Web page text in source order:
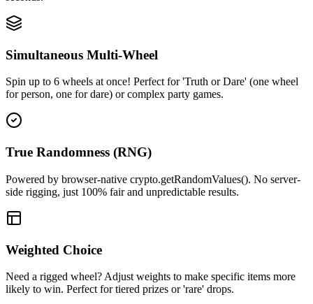
Simultaneous Multi-Wheel
Spin up to 6 wheels at once! Perfect for 'Truth or Dare' (one wheel
for person, one for dare) or complex party games.
True Randomness (RNG)
Powered by browser-native crypto.getRandomValues(). No server-
side rigging, just 100% fair and unpredictable results.
Weighted Choice
Need a rigged wheel? Adjust weights to make specific items more
likely to win. Perfect for tiered prizes or 'rare' drops.